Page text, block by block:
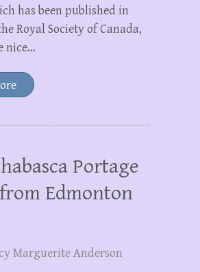
has been published in
Royal Society of Canada,
nice…
Portage
Edmonton
Marguerite Anderson